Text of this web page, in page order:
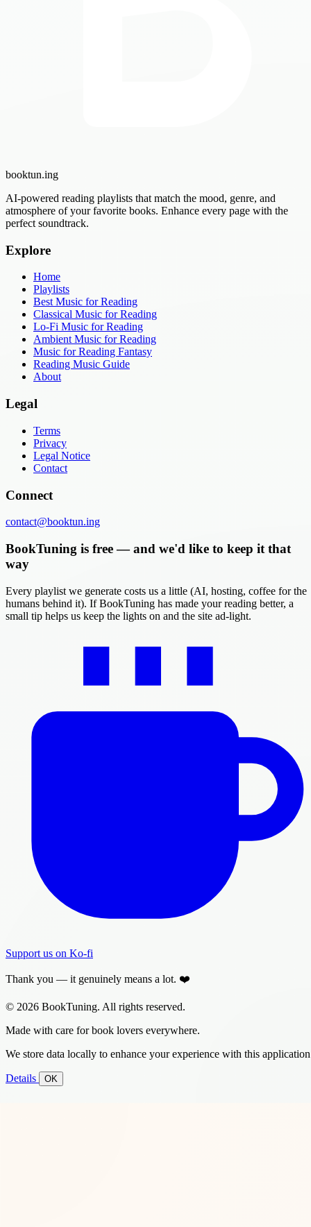
booktun.ing
AI-powered reading playlists that match the mood, genre, and
atmosphere of your favorite books. Enhance every page with the
perfect soundtrack.
Explore
Home
Playlists
Best Music for Reading
Classical Music for Reading
Lo-Fi Music for Reading
Ambient Music for Reading
Music for Reading Fantasy
Reading Music Guide
About
Legal
Terms
Privacy
Legal Notice
Contact
Connect
contact@booktun.ing
BookTuning is free — and we'd like to keep it that
way
Every playlist we generate costs us a little (AI, hosting, coffee for the
humans behind it). If BookTuning has made your reading better, a
small tip helps us keep the lights on and the site ad-light.
Support us on Ko-fi
Thank you — it genuinely means a lot. ❤️
© 2026 BookTuning. All rights reserved.
Made with care for book lovers everywhere.
We store data locally to enhance your experience with this
Details OK